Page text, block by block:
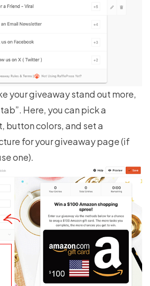
your giveaway stand out more,
Here, you can pick a
button colors, and set a
for your giveaway page (if
one).